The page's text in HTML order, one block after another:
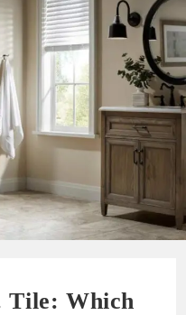
Tile: Which